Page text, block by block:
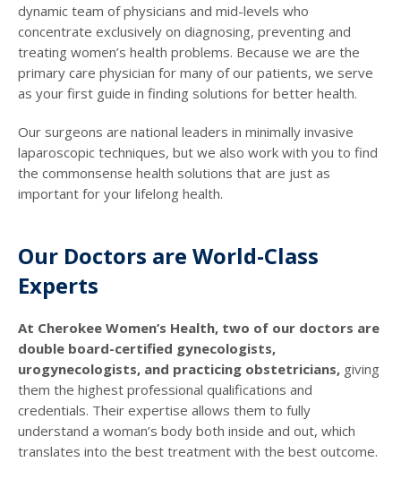
dynamic team of physicians and mid-levels who
concentrate exclusively on diagnosing, preventing and
treating women’s health problems. Because we are the
primary care physician for many of our patients, we serve
as your first guide in finding solutions for better health.
Our surgeons are national leaders in minimally invasive
laparoscopic techniques, but we also work with you to find
the commonsense health solutions that are just as
important for your lifelong health.
Our Doctors are World-Class
Experts
At Cherokee Women’s Health, two of our doctors are
double board-certified gynecologists,
urogynecologists, and practicing obstetricians, giving
them the highest professional qualifications and
credentials. Their expertise allows them to fully
understand a woman’s body both inside and out, which
translates into the best treatment with the best outcome.